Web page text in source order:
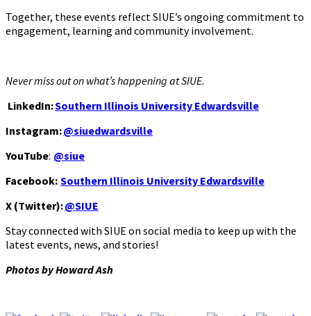
Together, these events reflect SIUE’s ongoing commitment to
engagement, learning and community involvement.
Never miss out on what’s happening at SIUE.
LinkedIn:Southern Illinois University Edwardsville
Instagram:@siuedwardsville
YouTube: @siue
Facebook: Southern Illinois University Edwardsville
X (Twitter):@SIUE
Stay connected with SIUE on social media to keep up with the
latest events, news, and stories!
Photos by Howard Ash